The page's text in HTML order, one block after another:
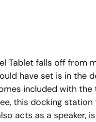
Tablet falls off from
have set is in the
included with the
this docking
acts as a speaker,